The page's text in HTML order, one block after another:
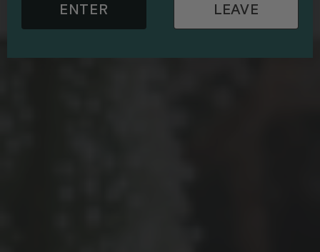
ENTER LEAVE